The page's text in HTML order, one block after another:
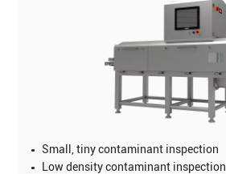
Small, tiny contaminant inspection
Low density contaminant inspection